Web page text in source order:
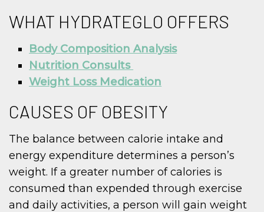
WHAT HYDRATEGLO OFFERS
Body Composition Analysis
Nutrition Consults
Weight Loss Medication
CAUSES OF OBESITY
The balance between calorie intake and
energy expenditure determines a person’s
weight. If a greater number of calories is
consumed than expended through exercise
and daily activities, a person will gain weight